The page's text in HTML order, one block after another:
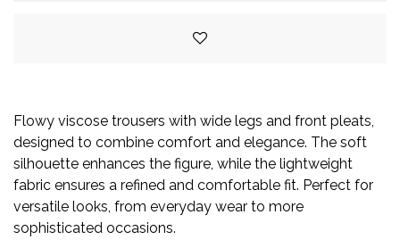
Flowy viscose trousers with wide legs and front pleats,
designed to combine comfort and elegance. The soft
silhouette enhances the figure, while the lightweight
fabric ensures a refined and comfortable fit. Perfect for
versatile looks, from everyday wear to more
sophisticated occasions.